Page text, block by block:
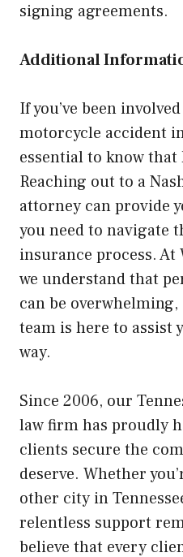
signing agreements.
Additional
If you’ve been
motorcycle accident
essential to know that
Reaching out to a
attorney can provide
you need to navigate
insurance process.
we understand that
can be
team is here to assist
way.
Since 2006, our
law firm has proudly
clients secure the
deserve. Whether
other city in
relentless support
believe that every